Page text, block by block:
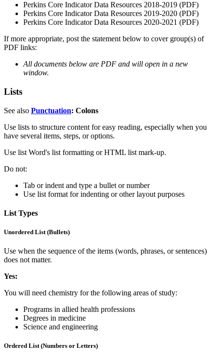
Perkins Core Indicator Data Resources 2018-2019 (PDF)
Perkins Core Indicator Data Resources 2019-2020 (PDF)
Perkins Core Indicator Data Resources 2020-2021 (PDF)
If more appropriate, post the statement below to cover group(s) of
PDF links:
All documents below are PDF and will open in a new
window.
Lists
See also Punctuation: Colons
Use lists to structure content for easy reading, especially when you
have several items, steps, or options.
Use list Word's list formatting or HTML list mark-up.
Do not:
Tab or indent and type a bullet or number
Use list format for indenting or other layout purposes
List Types
Unordered List (Bullets)
Use when the sequence of the items (words, phrases, or sentences)
does not matter.
Yes:
You will need chemistry for the following areas of study:
Programs in allied health professions
Degrees in medicine
Science and engineering
Ordered List (Numbers or Letters)